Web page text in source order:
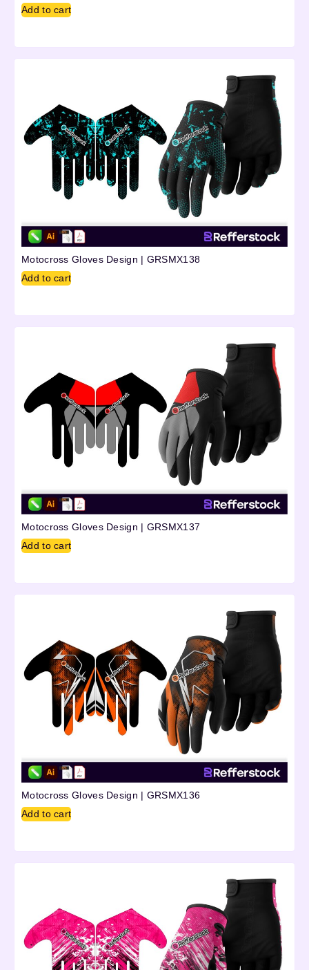
Add to cart
Motocross Gloves Design | GRSMX138
Add to cart
Motocross Gloves Design | GRSMX137
Add to cart
Motocross Gloves Design | GRSMX136
Add to cart